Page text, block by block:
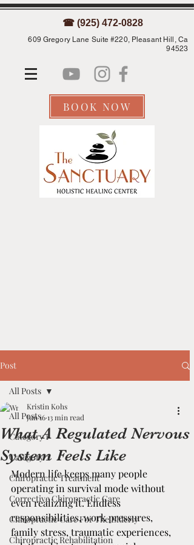
☎ (925) 472-0828
609 Gregory Lane Suite #220, Pleasant Hill, Ca
94523
BOOK NOW
Post
All Posts
Category 1
Category 2
Chiropractic Treatment
Corrective Chiropractic Care
Chiropractic Care For The Elderly
Chiropractic Rehabilitation
All Posts
What A Regulated Nervous
System Feels Like
Kristin Kohs
Jun 1613 min read
Modern life keeps many people
operating in survival mode without
even realizing it. Endless
responsibilities, work pressures,
family stress, traumatic experiences,